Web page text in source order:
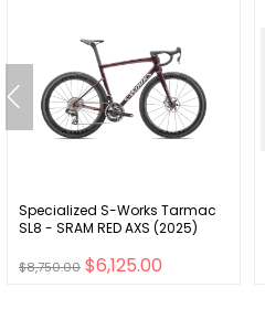
Specialized S-Works Tarmac
SL8 - SRAM RED AXS (2025)
$8,750.00 $6,125.00